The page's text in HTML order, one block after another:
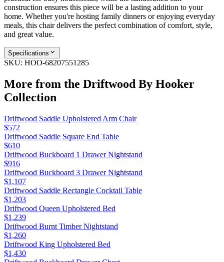
construction ensures this piece will be a lasting addition to your
home. Whether you're hosting family dinners or enjoying everyday
meals, this chair delivers the perfect combination of comfort, style,
and great value.
Specifications
SKU: HOO-68207551285
More from the Driftwood By Hooker
Collection
Driftwood Saddle Upholstered Arm Chair
$572
Driftwood Saddle Square End Table
$610
Driftwood Buckboard 1 Drawer Nightstand
$916
Driftwood Buckboard 3 Drawer Nightstand
$1,107
Driftwood Saddle Rectangle Cocktail Table
$1,203
Driftwood Queen Upholstered Bed
$1,239
Driftwood Burnt Timber Nightstand
$1,260
Driftwood King Upholstered Bed
$1,430